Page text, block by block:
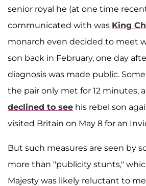
senior royal he (at one time
communicated with was King
monarch even decided to meet
son back in February, one day
diagnosis was made public.
the pair only met for 12 minutes,
declined to see his rebel son
visited Britain on May 8 for an
But such measures are seen by
more than "publicity stunts,"
Majesty was likely reluctant to